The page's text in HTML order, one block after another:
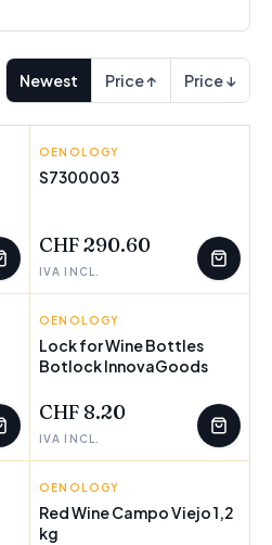
Newest Price ↑ Price ↓
24K GOLD
OENOLOGY
S7300003
CHF 290.60
IVA INCL.
INNOVAGOODS
FEW LEFT
OENOLOGY
Lock for Wine Bottles
Botlock InnovaGoods
CHF 8.20
IVA INCL.
CAMPO VIEJO
FEW LEFT
OENOLOGY
Red Wine Campo Viejo 1,2
kg